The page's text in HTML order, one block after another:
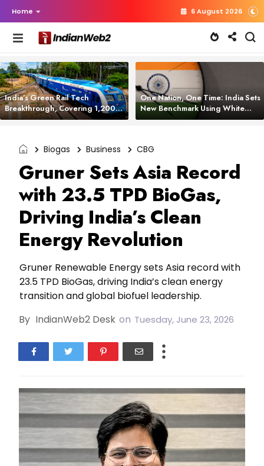
Home 6 August 2026
India’s Green Rail Tech
Breakthrough, Covering 1,200
km with Zero Emissions and
One Nation, One Time: India Sets
New Benchmark Using White
Rabbit Tech
Biogas Business CBG
Gruner Sets Asia Record
with 23.5 TPD BioGas,
Driving India’s Clean
Energy Revolution
Gruner Renewable Energy sets Asia record with
23.5 TPD BioGas, driving India’s clean energy
transition and global biofuel leadership.
By IndianWeb2 Desk on Tuesday, June 23, 2026